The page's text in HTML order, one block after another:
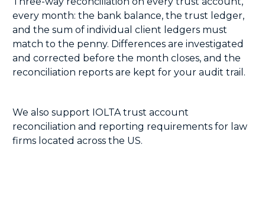
every month: the bank balance, the trust ledger,
and the sum of individual client ledgers must
match to the penny. Differences are investigated
and corrected before the month closes, and the
reconciliation reports are kept for your audit trail.
We also support IOLTA trust account
reconciliation and reporting requirements for law
firms located across the US.